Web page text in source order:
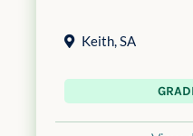
Keith,SA